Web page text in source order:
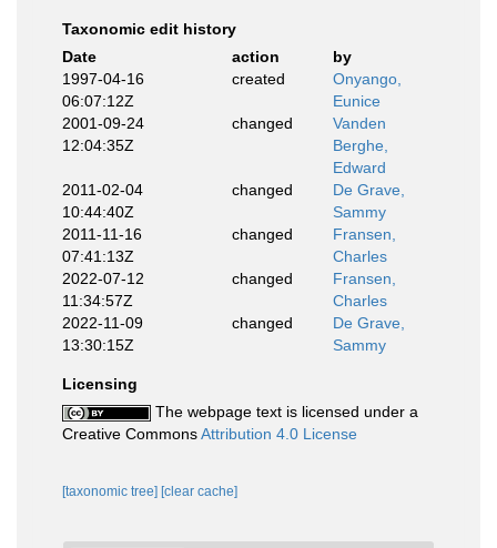
Taxonomic edit history
Date
action
by
1997-04-16
06:07:12Z
created
Onyango,
Eunice
2001-09-24
12:04:35Z
changed
Vanden
Berghe,
Edward
2011-02-04
10:44:40Z
changed
De Grave,
Sammy
2011-11-16
07:41:13Z
changed
Fransen,
Charles
2022-07-12
11:34:57Z
changed
Fransen,
Charles
2022-11-09
13:30:15Z
changed
De Grave,
Sammy
Licensing
The webpage text is licensed under a
Creative CommonsAttribution 4.0 License
[taxonomic tree] [clear cache]